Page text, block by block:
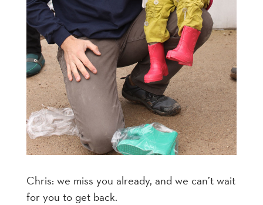
Chris: we miss you already, and we can’t wait
for you to get back.